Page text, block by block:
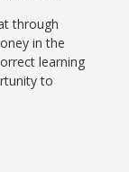
through
in the
learning
to